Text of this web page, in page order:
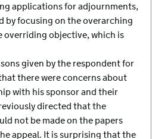
applications for adjournments,
by focusing on the overarching
objective, which is
given by the respondent for
there were concerns about
with his sponsor and their
directed that the
not be made on the papers
appeal. It is surprising that the